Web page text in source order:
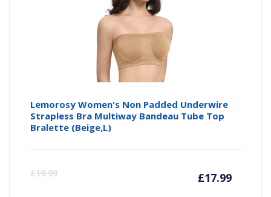
Lemorosy Women's Non Padded Underwire
Strapless Bra Multiway Bandeau Tube Top
Bralette (Beige,L)
£19.99 £17.99